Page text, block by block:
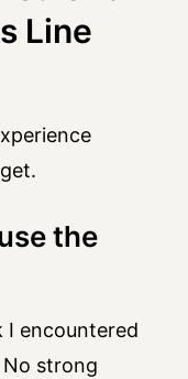
Line
the
I encountered
No strong